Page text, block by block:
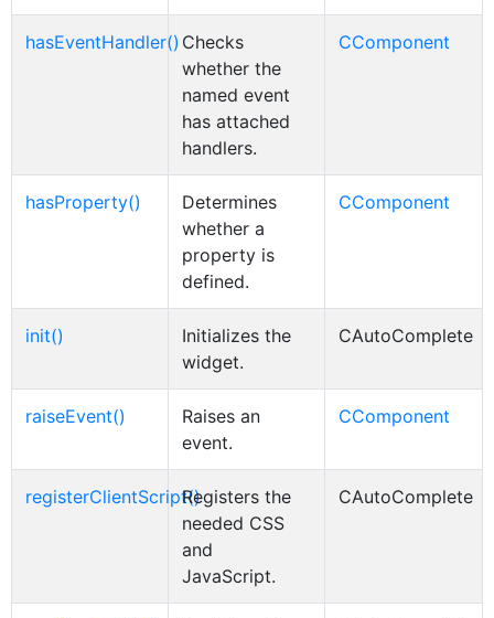
hasEventHandler() Checks
whether the
named event
has attached
handlers.
CComponent
hasProperty()
Determines
whether a
property is
defined.
CComponent
init()
Initializes the
widget.
CAutoComplete
raiseEvent()
Raises an
event.
CComponent
registerClientScript()Registers the
needed CSS
and
JavaScript.
CAutoComplete